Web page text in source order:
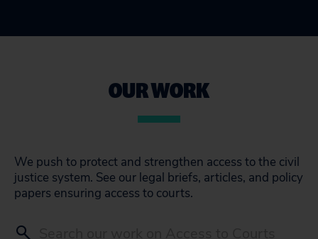
OUR WORK
We push to protect and strengthen access to the civil
justice system. See our legal briefs, articles, and policy
papers ensuring access to courts.